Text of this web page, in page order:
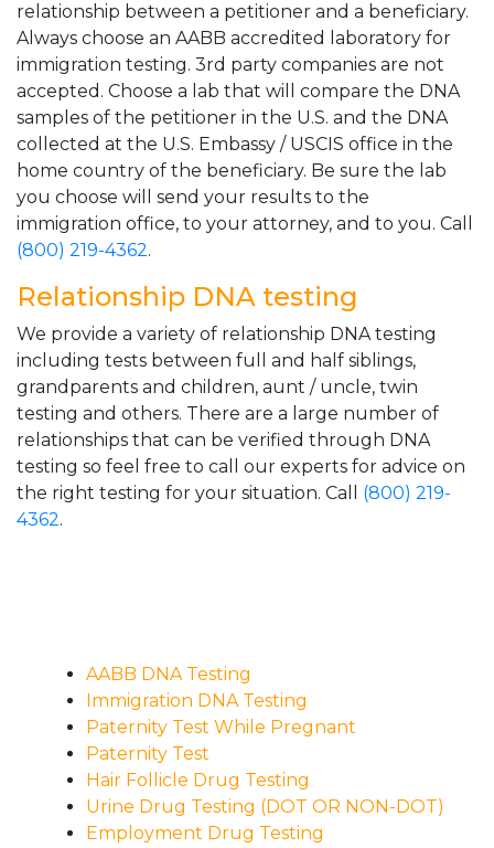
relationship between a petitioner and a beneficiary.
Always choose an AABB accredited laboratory for
immigration testing. 3rd party companies are not
accepted. Choose a lab that will compare the DNA
samples of the petitioner in the U.S. and the DNA
collected at the U.S. Embassy / USCIS office in the
home country of the beneficiary. Be sure the lab
you choose will send your results to the
immigration office, to your attorney, and to you. Call
(800) 219-4362.
Relationship DNA testing
We provide a variety of relationship DNA testing
including tests between full and half siblings,
grandparents and children, aunt / uncle, twin
testing and others. There are a large number of
relationships that can be verified through DNA
testing so feel free to call our experts for advice on
the right testing for your situation. Call (800) 219-
4362.
AABB DNA Testing
Immigration DNA Testing
Paternity Test While Pregnant
Paternity Test
Hair Follicle Drug Testing
Urine Drug Testing (DOT OR NON-DOT)
Employment Drug Testing